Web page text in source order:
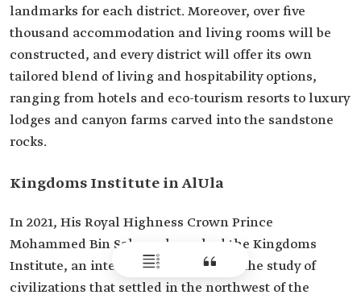
landmarks for each district. Moreover, over five
thousand accommodation and living rooms will be
constructed, and every district will offer its own
tailored blend of living and hospitability options,
ranging from hotels and eco-tourism resorts to luxury
lodges and canyon farms carved into the sandstone
rocks.
Kingdoms Institute in AlUla
In 2021, His Royal Highness Crown Prince
Mohammed Bin Salman launched the Kingdoms
Institute, an international center for the study of
civilizations that settled in the northwest of the